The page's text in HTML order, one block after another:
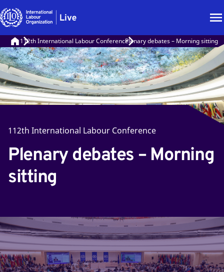
112th International Labour ConferencePlenary debates – Morning sitting
112th International Labour Conference
Plenary debates – Morning
sitting